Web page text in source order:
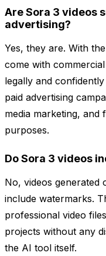
Are Sora 3 videos
advertising?
Yes, they are. With
come with
legally and
paid advertising
media marketing,
purposes.
Do Sora 3 videos
No, videos generated
include watermarks.
professional video
projects without any
the AI tool itself.